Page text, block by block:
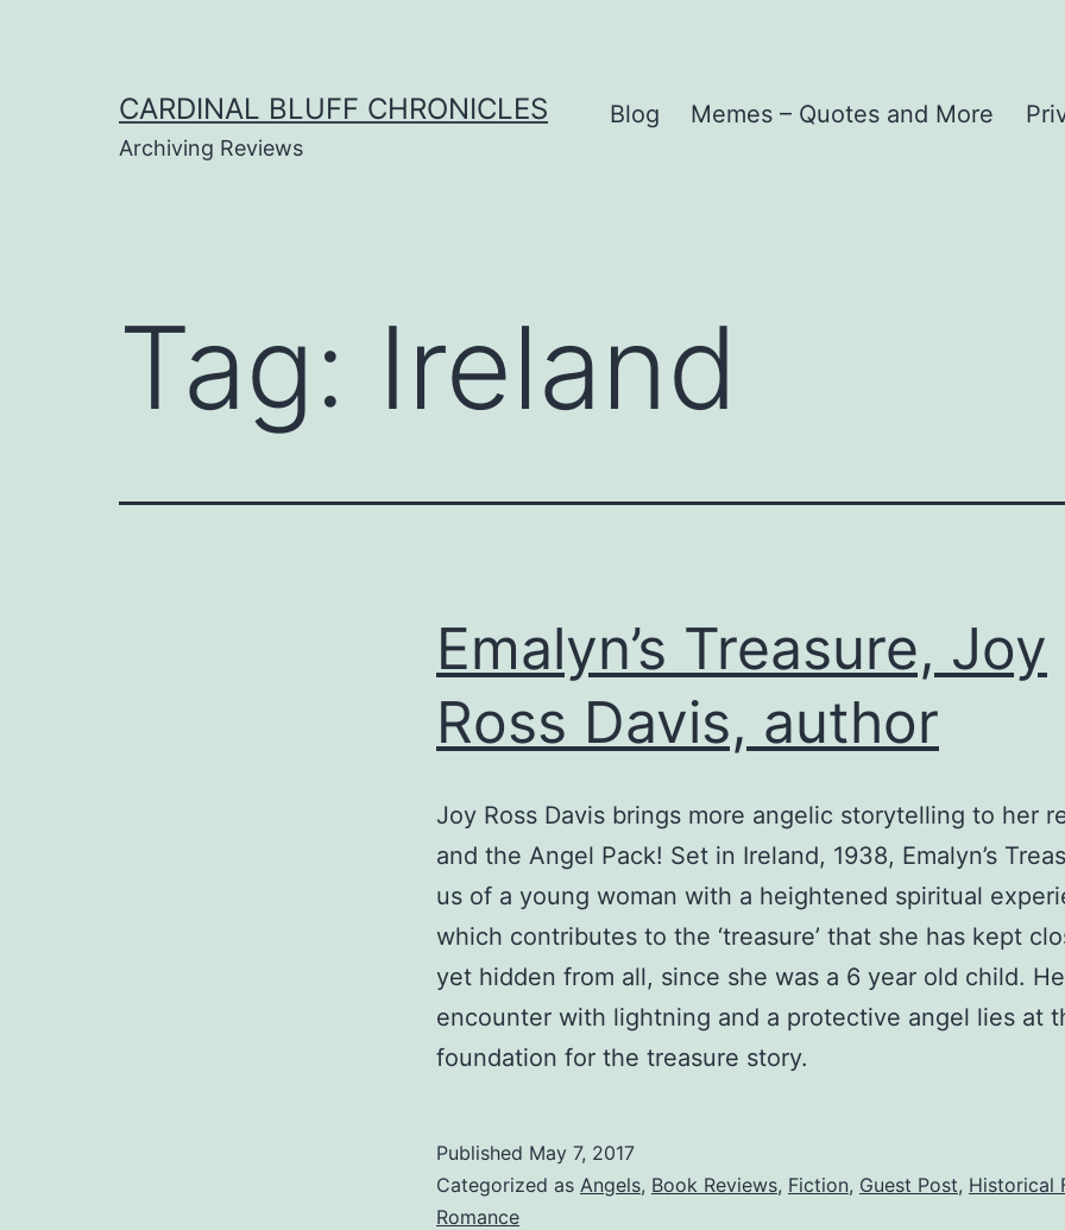
CARDINAL BLUFF CHRONICLES
Archiving Reviews
Blog Memes – Quotes and More
Tag: Ireland
Emalyn’s Treasure, Joy
Ross Davis, author
Joy Ross Davis brings more angelic storytelling to her
and the Angel Pack! Set in Ireland, 1938, Emalyn’s
us of a young woman with a heightened spiritual
which contributes to the ‘treasure’ that she has kept
yet hidden from all, since she was a 6 year old child.
encounter with lightning and a protective angel lies at
foundation for the treasure story.
Published May 7, 2017
Categorized as Angels, Book Reviews, Fiction, Guest Post, Historical
Romance